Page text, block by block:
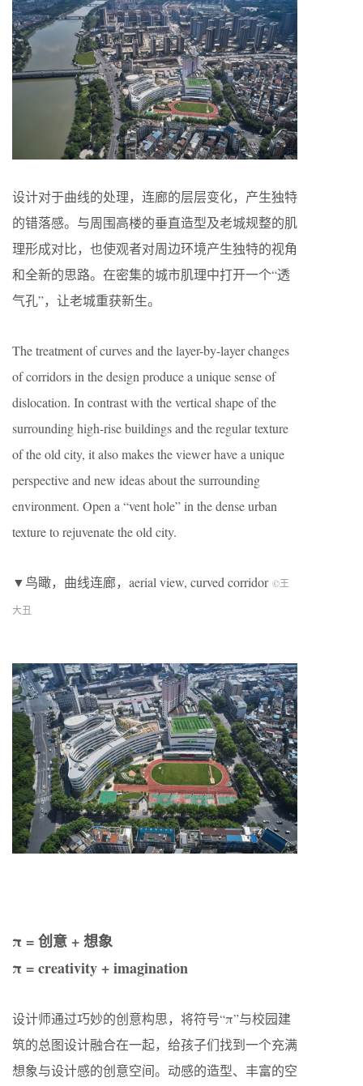
设计对于曲线的处理，连廊的层层变化，产生独特
的错落感。与周围高楼的垂直造型及老城规整的肌
理形成对比，也使观者对周边环境产生独特的视角
和全新的思路。在密集的城市肌理中打开一个“透
气孔”，让老城重获新生。
The treatment of curves and the layer-by-layer changes
of corridors in the design produce a unique sense of
dislocation. In contrast with the vertical shape of the
surrounding high-rise buildings and the regular texture
of the old city, it also makes the viewer have a unique
perspective and new ideas about the surrounding
environment. Open a “vent hole” in the dense urban
texture to rejuvenate the old city.
▼鸟瞰，曲线连廊，aerial view, curved corridor ©王
大丑
π = 创意 + 想象
π = creativity + imagination
设计师通过巧妙的创意构思，将符号“π”与校园建
筑的总图设计融合在一起，给孩子们找到一个充满
想象与设计感的创意空间。动感的造型、丰富的空